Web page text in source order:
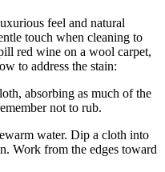
feel and natural
touch when cleaning to
red wine on a wool carpet,
to address the stain:
absorbing as much of the
not to rub.
water. Dip a cloth into
Work from the edges toward